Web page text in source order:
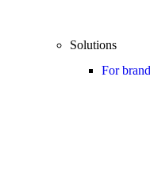
Solutions
For